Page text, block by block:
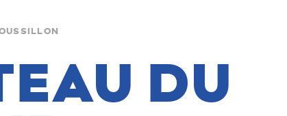
DU